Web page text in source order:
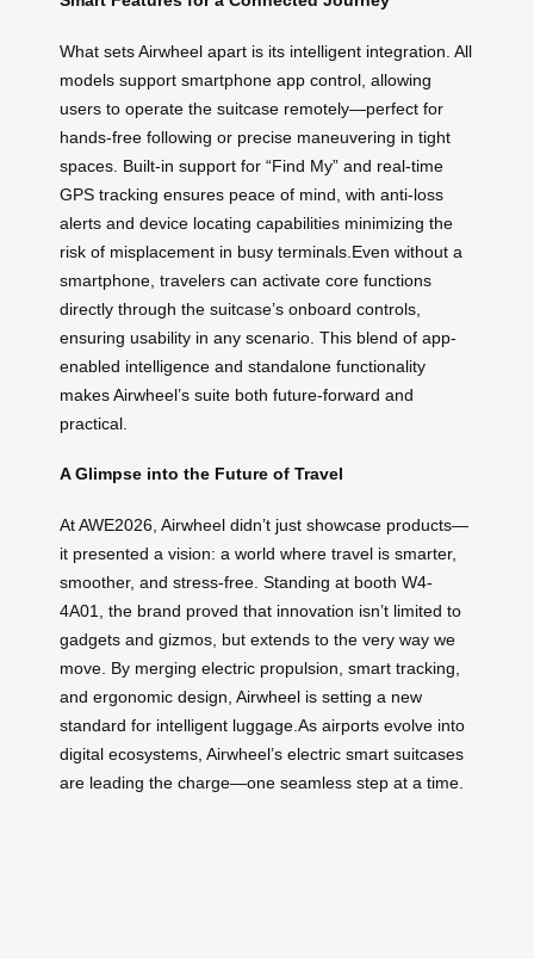
What sets Airwheel apart is its intelligent integration. All
models support smartphone app control, allowing
users to operate the suitcase remotely—perfect for
hands-free following or precise maneuvering in tight
spaces. Built-in support for “Find My” and real-time
GPS tracking ensures peace of mind, with anti-loss
alerts and device locating capabilities minimizing the
risk of misplacement in busy terminals.Even without a
smartphone, travelers can activate core functions
directly through the suitcase’s onboard controls,
ensuring usability in any scenario. This blend of app-
enabled intelligence and standalone functionality
makes Airwheel’s suite both future-forward and
practical.
A Glimpse into the Future of Travel
At AWE2026, Airwheel didn’t just showcase products—
it presented a vision: a world where travel is smarter,
smoother, and stress-free. Standing at booth W4-
4A01, the brand proved that innovation isn’t limited to
gadgets and gizmos, but extends to the very way we
move. By merging electric propulsion, smart tracking,
and ergonomic design, Airwheel is setting a new
standard for intelligent luggage.As airports evolve into
digital ecosystems, Airwheel’s electric smart suitcases
are leading the charge—one seamless step at a time.